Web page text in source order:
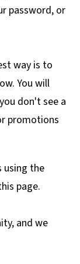
password, or
way is to
You will
don't see a
promotions
using the
page.
and we